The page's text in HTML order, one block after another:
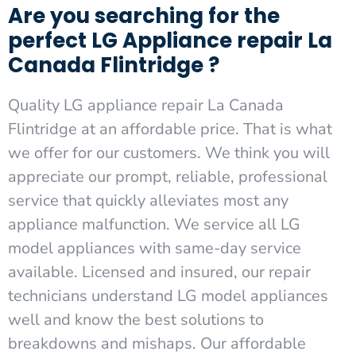
Are you searching for the
perfect LG Appliance repair La
Canada Flintridge ?
Quality LG appliance repair La Canada
Flintridge at an affordable price. That is what
we offer for our customers. We think you will
appreciate our prompt, reliable, professional
service that quickly alleviates most any
appliance malfunction. We service all LG
model appliances with same-day service
available. Licensed and insured, our repair
technicians understand LG model appliances
well and know the best solutions to
breakdowns and mishaps. Our affordable